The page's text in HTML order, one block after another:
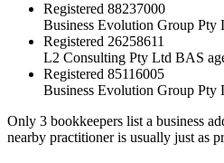
Registered 88237000
Business Evolution Group Pty
Registered 26258611
L2 Consulting Pty Ltd BAS
Registered 85116005
Business Evolution Group Pty
Only 3 bookkeepers list a business
nearby practitioner is usually just as